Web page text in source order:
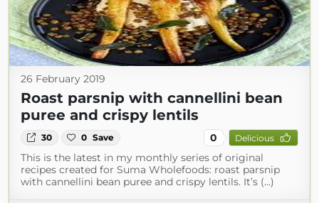
26 February 2019
Roast parsnip with cannellini bean
puree and crispy lentils
30 0 Save 0 Delicious
This is the latest in my monthly series of original
recipes created for Suma Wholefoods: roast parsnip
with cannellini bean puree and crispy lentils. It’s (...)